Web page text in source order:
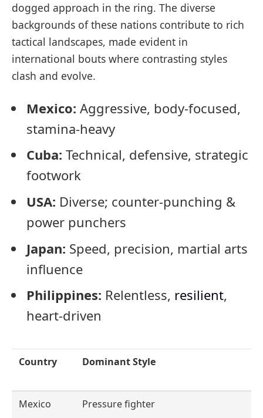
dogged approach in the ring. The diverse
backgrounds of these nations contribute to rich
tactical landscapes, made evident in
international bouts where contrasting styles
clash and evolve.
Mexico: Aggressive, body-focused,
stamina-heavy
Cuba: Technical, defensive, strategic
footwork
USA: Diverse; counter-punching &
power punchers
Japan: Speed, precision, martial arts
influence
Philippines: Relentless, resilient,
heart-driven
Country Dominant Style
Mexico Pressure fighter